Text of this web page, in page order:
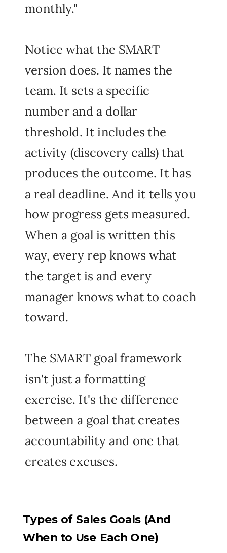
monthly."
Notice what the SMART
version does. It names the
team. It sets a specific
number and a dollar
threshold. It includes the
activity (discovery calls) that
produces the outcome. It has
a real deadline. And it tells you
how progress gets measured.
When a goal is written this
way, every rep knows what
the target is and every
manager knows what to coach
toward.
The SMART goal framework
isn't just a formatting
exercise. It's the difference
between a goal that creates
accountability and one that
creates excuses.
Types of Sales Goals (And
When to Use Each One)